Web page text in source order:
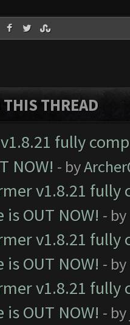
THIS THREAD
fully
NOW! - by
v1.8.21
OUT NOW! - by
v1.8.21
OUT NOW! - by
v1.8.21
OUT NOW! - by